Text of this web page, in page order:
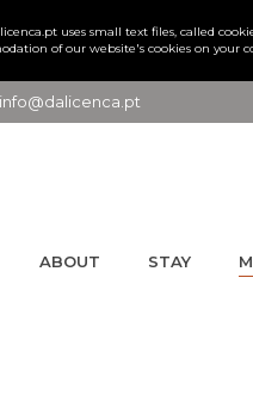
info@dalicenca.pt
ABOUT STAY
uses small text files, called
of our website's cookies on your